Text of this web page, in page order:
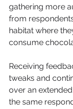
gathering more
from
habitat where
consume
Receiving
tweaks and
over an
the same